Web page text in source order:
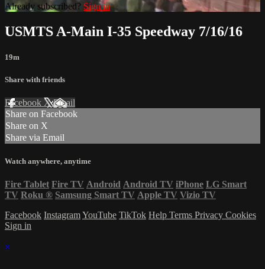
Already subscribed? Sign in
USMTS A-Main I-35 Speedway 7/16/16
19m
Share with friends
Facebook XEmail
Share on Facebook
Share on X
Share via Email
Watch anywhere, anytime
Fire Tablet Fire TV Android Android TV iPhone LG Smart
TV Roku ® Samsung Smart TV Apple TV Vizio TV
Facebook InstagramYouTube TikTok Help Terms Privacy Cookies
Sign in
×